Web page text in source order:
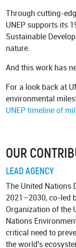
Through cutting-
UNEP supports its
Sustainable
nature.
And this work has
For a look back at
environmental
UNEP timeline of
OUR
LEAD AGENCY
The United Nations
2021–2030, co-led
Organization of the
Nations
critical need to
the world's